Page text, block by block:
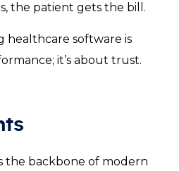
the patient gets the bill.
healthcare software is
it’s about trust.
the backbone of modern